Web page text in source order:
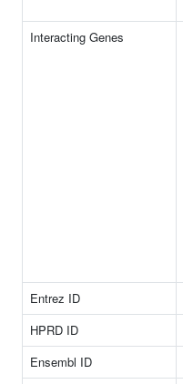
Interacting Genes
Entrez ID
HPRD ID
Ensembl ID